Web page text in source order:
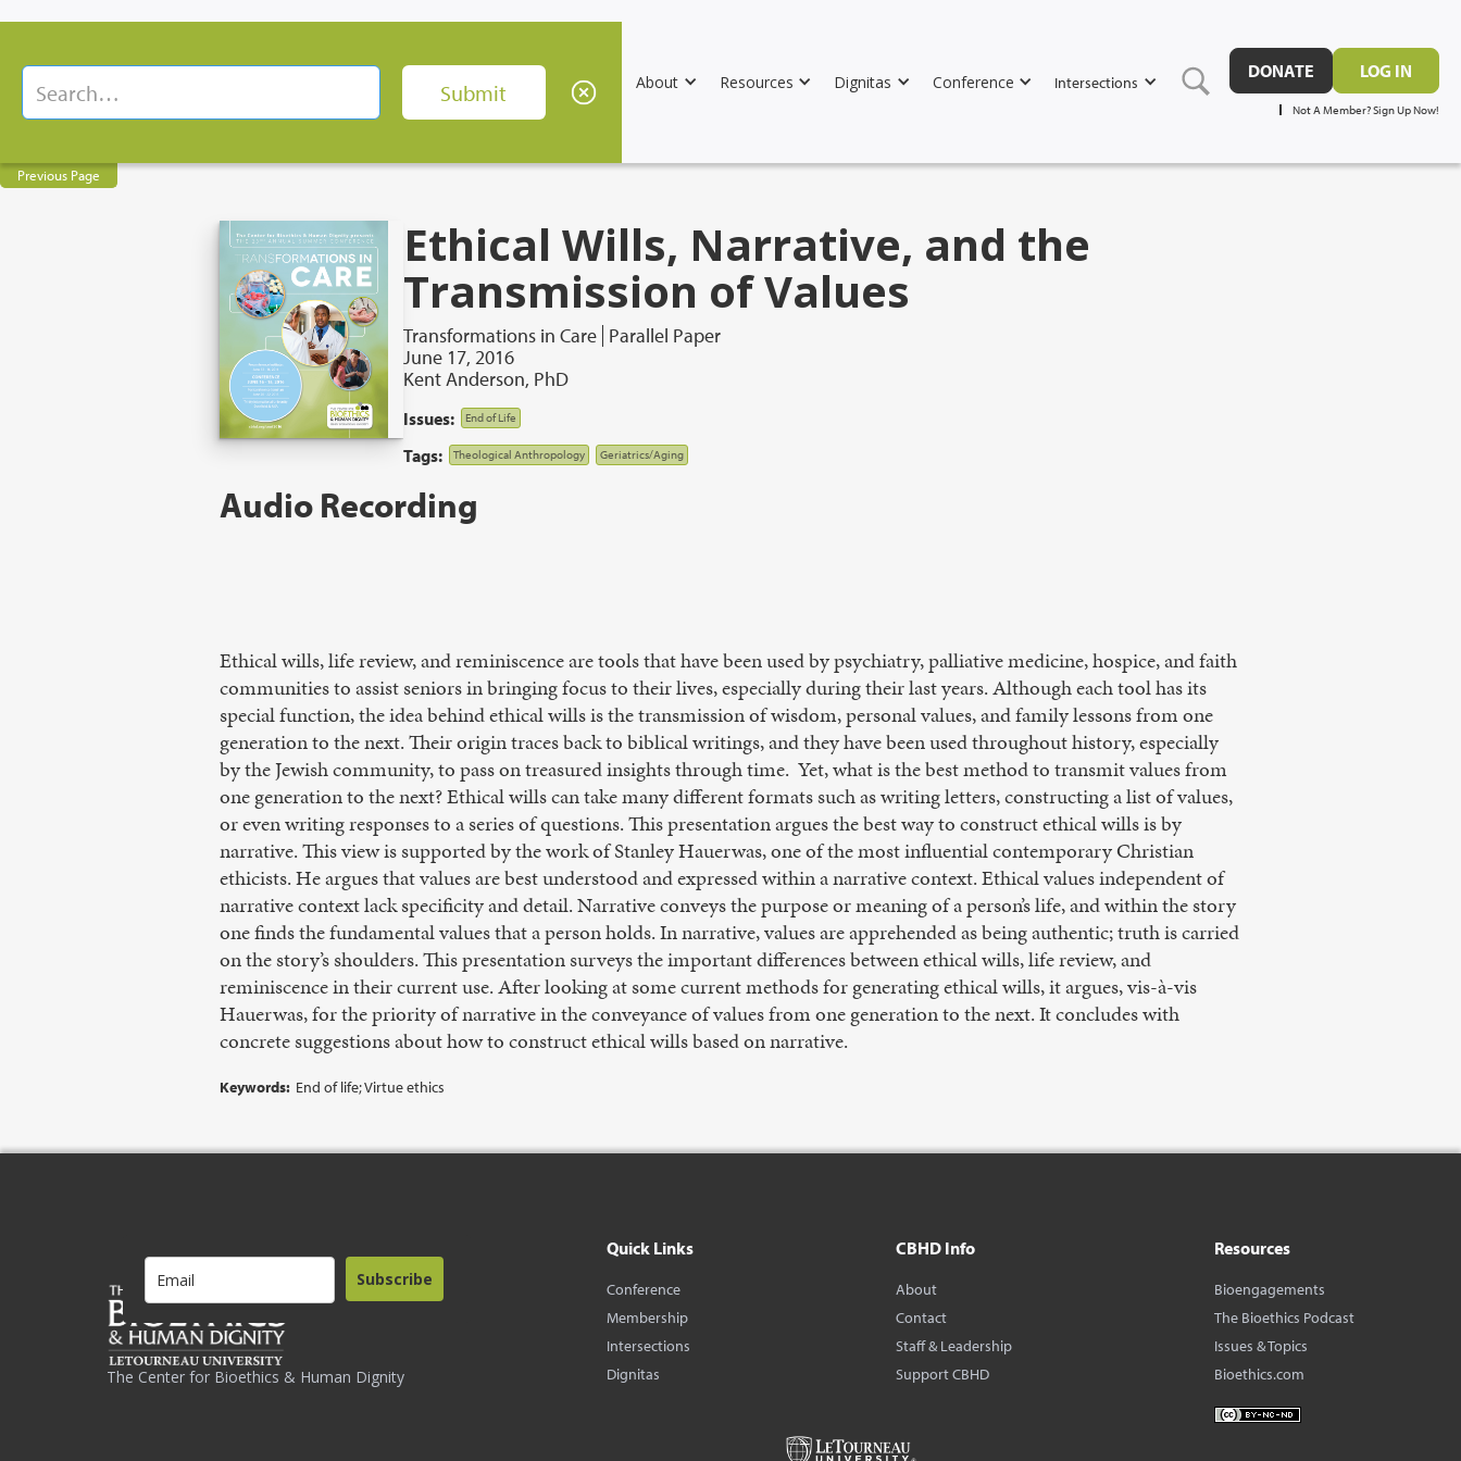
About Resources Dignitas Conference Intersections
DONATE LOG IN
Not A Member? Sign Up Now!
Previous Page
Ethical Wills, Narrative, and the
Transmission of Values
Transformations in Care Parallel Paper
June 17, 2016
Kent Anderson, PhD
Issues: End of Life
Tags: Theological Anthropology Geriatrics/Aging
Audio Recording
Ethical wills, life review, and reminiscence are tools that have been used by psychiatry, palliative medicine, hospice, and faith
communities to assist seniors in bringing focus to their lives, especially during their last years. Although each tool has its
special function, the idea behind ethical wills is the transmission of wisdom, personal values, and family lessons from one
generation to the next. Their origin traces back to biblical writings, and they have been used throughout history, especially
by the Jewish community, to pass on treasured insights through time. Yet, what is the best method to transmit values from
one generation to the next? Ethical wills can take many different formats such as writing letters, constructing a list of values,
or even writing responses to a series of questions. This presentation argues the best way to construct ethical wills is by
narrative. This view is supported by the work of Stanley Hauerwas, one of the most influential contemporary Christian
ethicists. He argues that values are best understood and expressed within a narrative context. Ethical values independent of
narrative context lack specificity and detail. Narrative conveys the purpose or meaning of a person’s life, and within the story
one finds the fundamental values that a person holds. In narrative, values are apprehended as being authentic; truth is carried
on the story’s shoulders. This presentation surveys the important differences between ethical wills, life review, and
reminiscence in their current use. After looking at some current methods for generating ethical wills, it argues, vis-à-vis
Hauerwas, for the priority of narrative in the conveyance of values from one generation to the next. It concludes with
concrete suggestions about how to construct ethical wills based on narrative.
Keywords: End of life; Virtue ethics
The Center for Bioethics & Human Dignity
Subscribe
Quick Links
Conference
Membership
Intersections
Dignitas
CBHD Info
About
Contact
Staff & Leadership
Support CBHD
Resources
Bioengagements
The Bioethics Podcast
Issues & Topics
Bioethics.com